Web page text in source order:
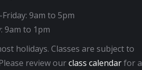
9am to 5pm
9am to 1pm
holidays. Classes are subject to
review ourclass calendarfor a